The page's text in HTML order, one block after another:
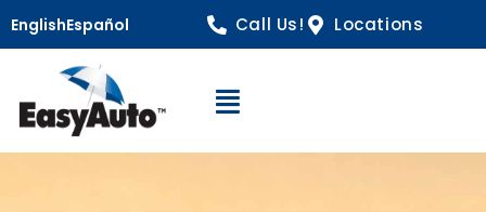
EnglishEspañol Call Us! Locations
Open Navigation